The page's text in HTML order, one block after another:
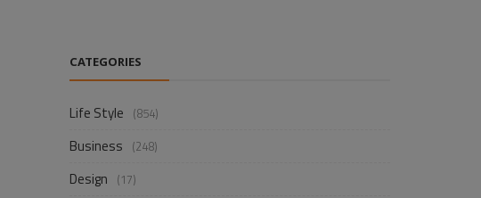
CATEGORIES
Life Style (854)
Business (248)
Design (17)